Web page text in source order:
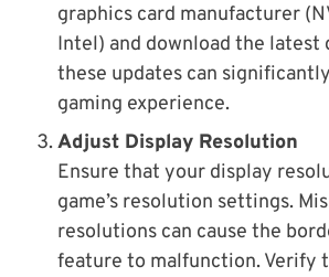
graphics card manufacturer
Intel) and download the latest
these updates can
gaming experience.
Adjust Display Resolution
Ensure that your display
game’s resolution settings.
resolutions can cause the
feature to malfunction. Verify